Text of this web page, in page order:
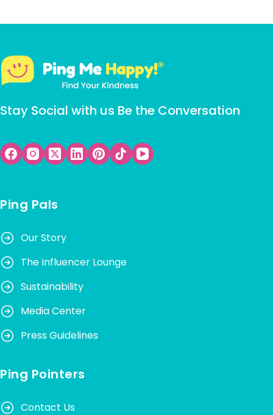
Stay Social with us Be the Conversation
Ping Pals
Our Story
The Influencer Lounge
Sustainability
Media Center
Press Guidelines
Ping Pointers
Contact Us